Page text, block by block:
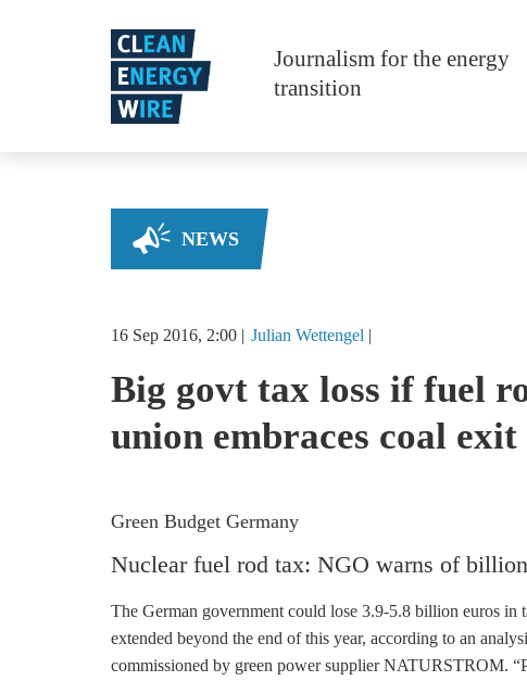
Journalism for the energy
transition
NEWS
16 Sep 2016, 2:00 Julian Wettengel
Big govt tax loss if fuel
union embraces coal exit
Green Budget Germany
Nuclear fuel rod tax: NGO warns of
The German government could lose 3.9-5.8 billion euros
extended beyond the end of this year, according to an
commissioned by green power supplier NATURSTROM.